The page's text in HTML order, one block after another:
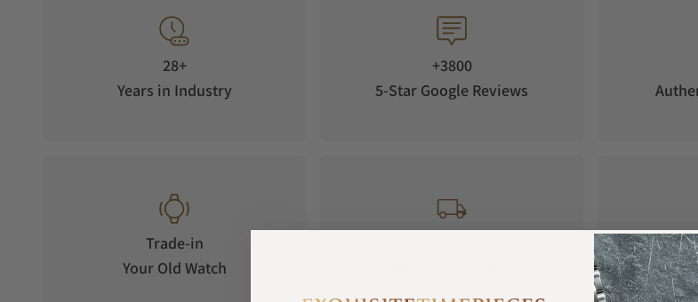
28+
Years in Industry
+3800
5-Star Google Reviews
Trade-in
Your Old Watch